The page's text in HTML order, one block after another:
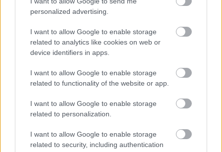
personalized advertising.
I want to allow Google to enable storage
related to analytics like cookies on web or
device identifiers in apps.
I want to allow Google to enable storage
related to functionality of the website or app.
I want to allow Google to enable storage
related to personalization.
I want to allow Google to enable storage
related to security, including authentication
trattamento dati
personali *